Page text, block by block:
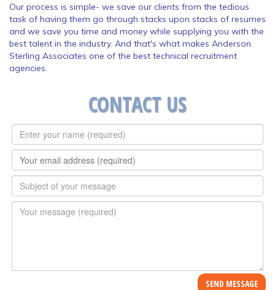
Our process is simple- we save our clients from the tedious
task of having them go through stacks upon stacks of resumes
and we save you time and money while supplying you with the
best talent in the industry. And that's what makes Anderson
Sterling Associates one of the best technical recruitment
agencies.
CONTACT US
Full
Name
*
E-
mail
*
Subject
*
Message
SEND MESSAGE